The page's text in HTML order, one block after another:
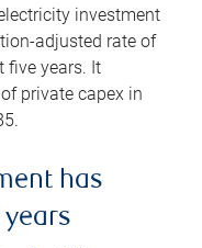
investment
adjusted rate of
five years. It
private capex in
has